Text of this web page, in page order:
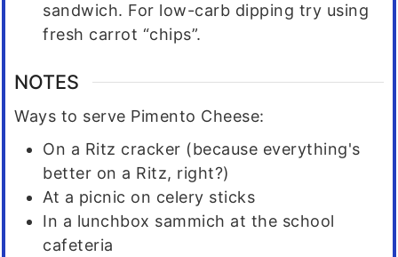
sandwich. For low-carb dipping try using
fresh carrot “chips”.
NOTES
Ways to serve Pimento Cheese:
On a Ritz cracker (because everything's
better on a Ritz, right?)
At a picnic on celery sticks
In a lunchbox sammich at the school
cafeteria